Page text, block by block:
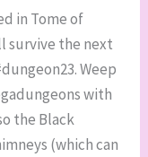
in Tome of
survive the next
Weep
with
the Black
(which can